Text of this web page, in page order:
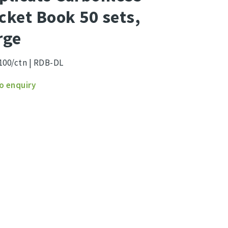
Book 50 sets,
ctn | RDB-DL
enquiry